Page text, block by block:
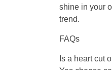
shine in your
trend.
FAQs
Is a heart cut